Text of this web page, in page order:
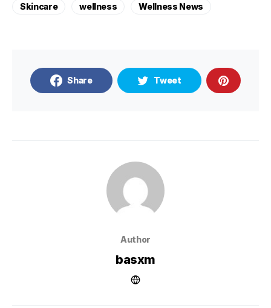
Skincare wellness Wellness News
Share Tweet
Author
basxm